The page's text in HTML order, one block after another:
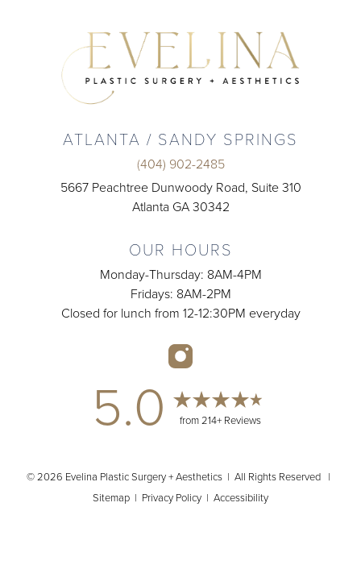
ATLANTA / SANDY SPRINGS
(404) 902-2485
5667 Peachtree Dunwoody Road, Suite 310
Atlanta GA 30342
OUR HOURS
Monday-Thursday: 8AM-4PM
Fridays: 8AM-2PM
Closed for lunch from 12-12:30PM everyday
5.0 from 214+ Reviews
© 2026 Evelina Plastic Surgery + Aesthetics | All Rights Reserved |
Sitemap | Privacy Policy | Accessibility